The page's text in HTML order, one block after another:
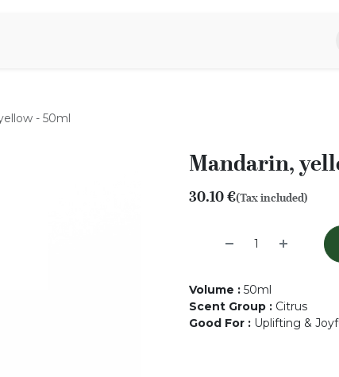
- 50ml
Mandarin,
30.10€(Tax included)
Volume : 50ml
Scent Group : Citrus
Good For : Uplifting &